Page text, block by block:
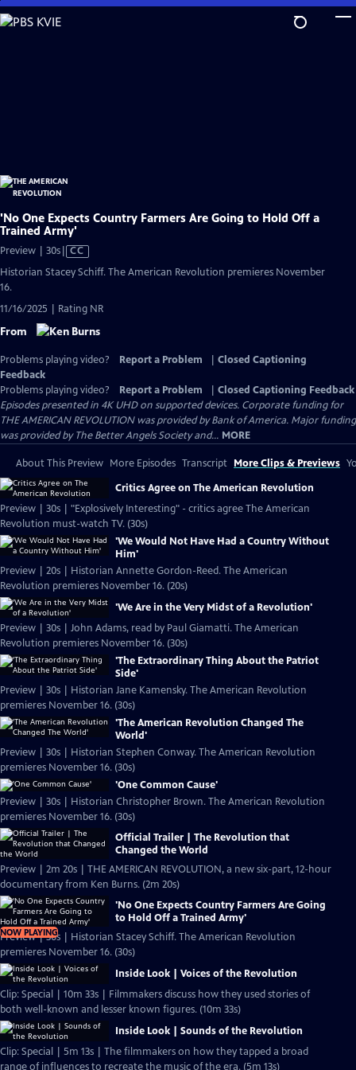
Skip
to
'No One Expects Country Farmers Are Going to Hold Off a
Trained Army'
Preview | 30sVideo
Closed
CC
Historian Stacey Schiff. The American Revolution premieres November
16.
11/16/2025 | Rating NR
From
Problems playing video? Report a Problem
Closed Captioning
Feedback
Problems playing video?
Report a Problem
Closed Captioning Feedback
Episodes presented in 4K UHD on supported devices. Corporate funding for
THE AMERICAN REVOLUTION was provided by Bank of America. Major funding
was provided by The Better Angels Society and... MORE
About This Preview More Episodes Transcript More Clips & Previews
Critics Agree on The American Revolution
Preview | 30s | "Explosively Interesting" - critics agree The American
Revolution must-watch TV. (30s)
'We Would Not Have Had a Country Without
Him'
Preview | 20s | Historian Annette Gordon-Reed. The American
Revolution premieres November 16. (20s)
'We Are in the Very Midst of a Revolution'
Preview | 30s | John Adams, read by Paul Giamatti. The American
Revolution premieres November 16. (30s)
'The Extraordinary Thing About the Patriot
Side'
Preview | 30s | Historian Jane Kamensky. The American Revolution
premieres November 16. (30s)
'The American Revolution Changed The
World'
Preview | 30s | Historian Stephen Conway. The American Revolution
premieres November 16. (30s)
'One Common Cause'
Preview | 30s | Historian Christopher Brown. The American Revolution
premieres November 16. (30s)
Official Trailer | The Revolution that
Changed the World
Preview | 2m 20s | THE AMERICAN REVOLUTION, a new six-part, 12-hour
documentary from Ken Burns. (2m 20s)
NOW PLAYING
'No One Expects Country Farmers Are Going
to Hold Off a Trained Army'
Preview | 30s | Historian Stacey Schiff. The American Revolution
premieres November 16. (30s)
Inside Look | Voices of the Revolution
Clip: Special | 10m 33s | Filmmakers discuss how they used stories of
both well-known and lesser known figures. (10m 33s)
Inside Look | Sounds of the Revolution
Clip: Special | 5m 13s | The filmmakers on how they tapped a broad
range of influences to recreate the music of the era. (5m 13s)